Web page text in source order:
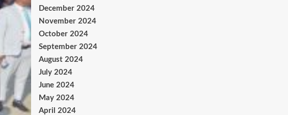
December 2024
November 2024
October 2024
September 2024
August 2024
July 2024
June 2024
May 2024
April 2024